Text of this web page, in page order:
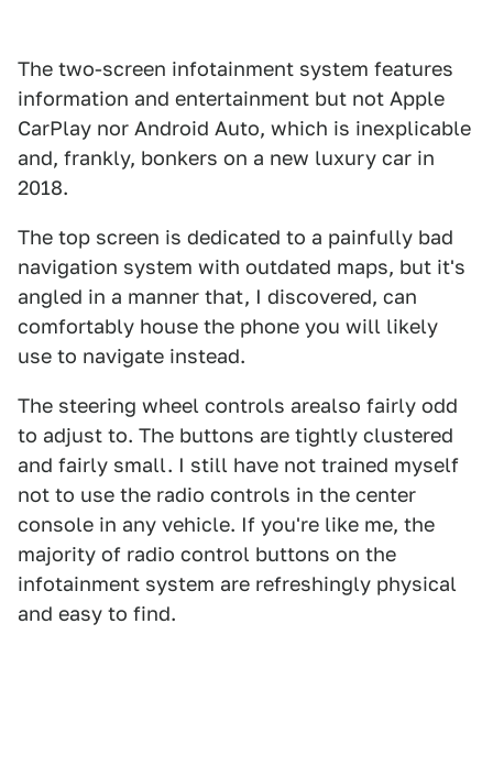
The two-screen infotainment system features
information and entertainment but not Apple
CarPlay nor Android Auto, which is inexplicable
and, frankly, bonkers on a new luxury car in
2018.
The top screen is dedicated to a painfully bad
navigation system with outdated maps, but it's
angled in a manner that, I discovered, can
comfortably house the phone you will likely
use to navigate instead.
The steering wheel controls arealso fairly odd
to adjust to. The buttons are tightly clustered
and fairly small. I still have not trained myself
not to use the radio controls in the center
console in any vehicle. If you're like me, the
majority of radio control buttons on the
infotainment system are refreshingly physical
and easy to find.